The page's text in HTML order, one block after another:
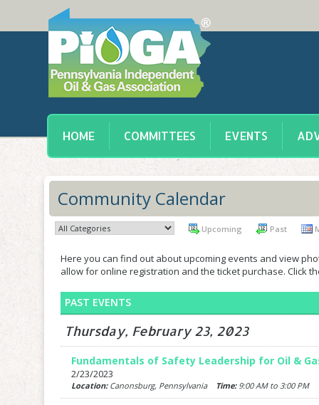
HOME COMMITTEES EVENTS
Community Calendar
Upcoming Past
Here you can find out about upcoming events and view
allow for online registration and the ticket purchase. Click
PAST EVENTS
Thursday, February 23, 2023
Fundamentals of Safety Leadership for Oil &
2/23/2023
Location:Canonsburg, Pennsylvania Time:9:00 AM to 3:00 PM